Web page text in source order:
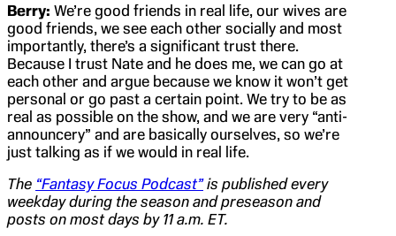
Berry: We’re good friends in real life, our wives are
good friends, we see each other socially and most
importantly, there’s a significant trust there.
Because I trust Nate and he does me, we can go at
each other and argue because we know it won’t get
personal or go past a certain point. We try to be as
real as possible on the show, and we are very “anti-
announcery” and are basically ourselves, so we’re
just talking as if we would in real life.
The “Fantasy Focus Podcast”is published every
weekday during the season and preseason and
posts on most days by 11 a.m. ET.